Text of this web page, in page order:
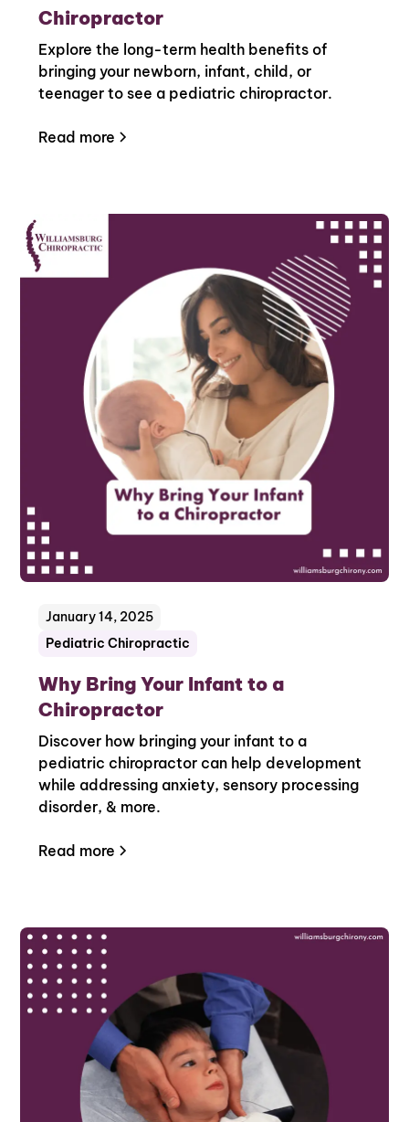
Chiropractor
Explore the long-term health benefits of
bringing your newborn, infant, child, or
teenager to see a pediatric chiropractor.
Read more
Pediatric Chiropractic
January 14, 2025
Why Bring Your Infant to a
Chiropractor
Discover how bringing your infant to a
pediatric chiropractor can help development
while addressing anxiety, sensory processing
disorder, & more.
Read more